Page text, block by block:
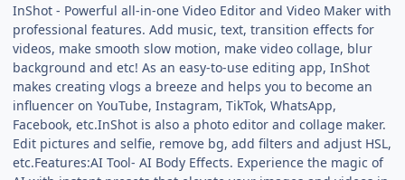
InShot - Powerful all-in-one Video Editor and Video Maker with
professional features. Add music, text, transition effects for
videos, make smooth slow motion, make video collage, blur
background and etc! As an easy-to-use editing app, InShot
makes creating vlogs a breeze and helps you to become an
influencer on YouTube, Instagram, TikTok, WhatsApp,
Facebook, etc.InShot is also a photo editor and collage maker.
Edit pictures and selfie, remove bg, add filters and adjust HSL,
etc.Features:AI Tool- AI Body Effects. Experience the magic of